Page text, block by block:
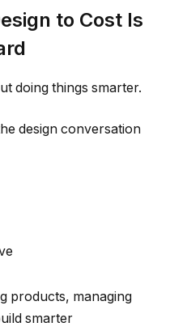
to Cost Is
doing things smarter.
design conversation
products, managing
smarter